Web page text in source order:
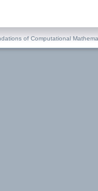
of Computational